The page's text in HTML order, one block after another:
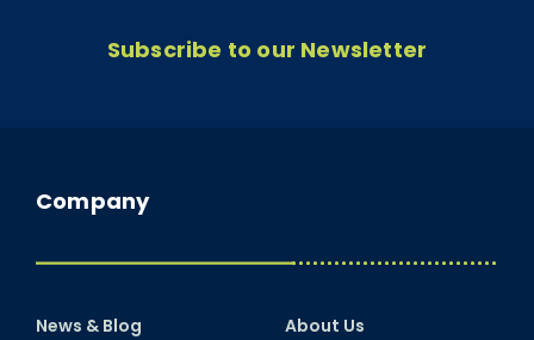
Subscribe to our Newsletter
Company
News & Blog About Us